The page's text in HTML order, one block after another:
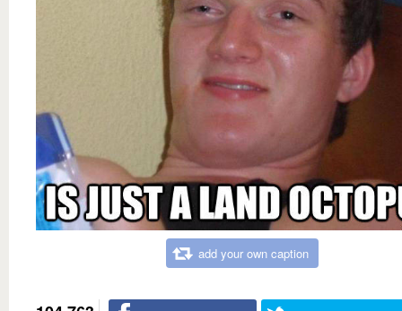
add your own caption